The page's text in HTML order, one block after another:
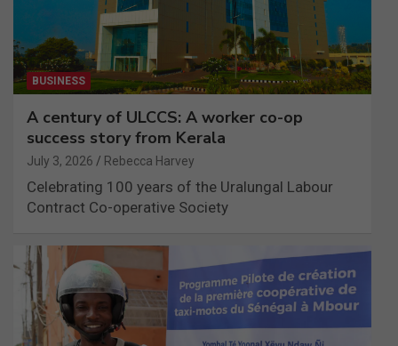
BUSINESS
A century of ULCCS: A worker co-op
success story from Kerala
July 3, 2026 Rebecca Harvey
Celebrating 100 years of the Uralungal Labour
Contract Co-operative Society